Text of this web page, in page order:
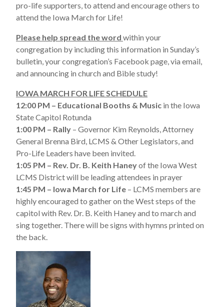
pro-life supporters, to attend and encourage others to
attend the Iowa March for Life!
Please help spread the word within your
congregation by including this information in Sunday’s
bulletin, your congregation’s Facebook page, via email,
and announcing in church and Bible study!
IOWA MARCH FOR LIFE SCHEDULE
12:00 PM – Educational Booths & Music in the Iowa
State Capitol Rotunda
1:00 PM – Rally – Governor Kim Reynolds, Attorney
General Brenna Bird, LCMS & Other Legislators, and
Pro-Life Leaders have been invited.
1:05 PM – Rev. Dr. B. Keith Haneyof the Iowa West
LCMS District will be leading attendees in prayer
1:45 PM – Iowa March for Life – LCMS members are
highly encouraged to gather on the West steps of the
capitol with Rev. Dr. B. Keith Haney and to march and
sing together. There will be signs with hymns printed on
the back.